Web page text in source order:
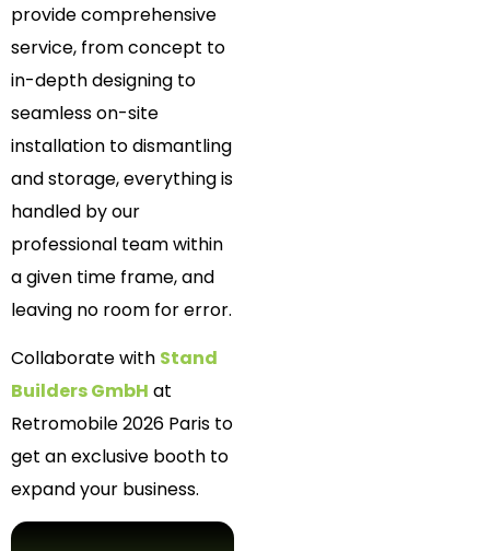
provide comprehensive
service, from concept to
in-depth designing to
seamless on-site
installation to dismantling
and storage, everything is
handled by our
professional team within
a given time frame, and
leaving no room for error.
Collaborate with Stand
Builders GmbH at
Retromobile 2026 Paris to
get an exclusive booth to
expand your business.